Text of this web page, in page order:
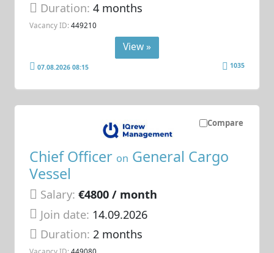
Duration:4 months
Vacancy ID: 449210
View »
07.08.2026 08:15 1035
Compare
Chief Officer on General Cargo
Vessel
Salary: €4800 / month
Join date: 14.09.2026
Duration:2 months
Vacancy ID: 449080